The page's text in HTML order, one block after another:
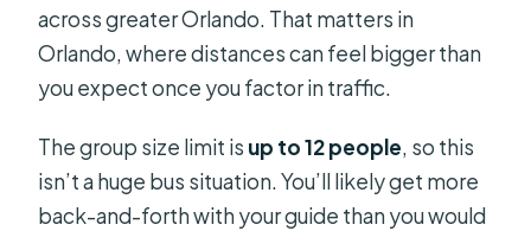
across greater Orlando. That matters in
Orlando, where distances can feel bigger than
you expect once you factor in traffic.
The group size limit is up to 12 people, so this
isn’t a huge bus situation. You’ll likely get more
back-and-forth with your guide than you would